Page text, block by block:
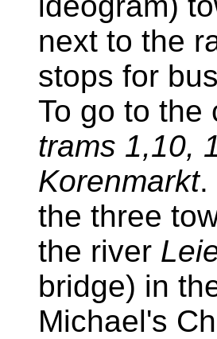
next to the
stops for
To go to
trams 1,10,
Korenmarkt.
the three
the river
bridge) in
Michael's